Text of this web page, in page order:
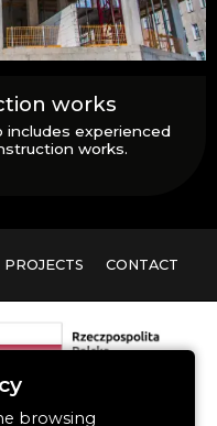
works
includes experienced
works.
PROJECTS CONTACT
browsing